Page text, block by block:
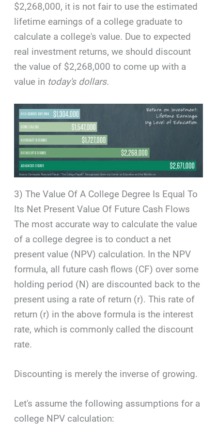
$2,268,000, it is not fair to use the estimated
lifetime earnings of a college graduate to
calculate a college's value. Due to expected
real investment returns, we should discount
the value of $2,268,000 to come up with a
value in today's dollars.
3) The Value Of A College Degree Is Equal To
Its Net Present Value Of Future Cash Flows
The most accurate way to calculate the value
of a college degree is to conduct a net
present value (NPV) calculation. In the NPV
formula, all future cash flows (CF) over some
holding period (N) are discounted back to the
present using a rate of return (r). This rate of
return (r) in the above formula is the interest
rate, which is commonly called the discount
rate.
Discounting is merely the inverse of growing.
Let's assume the following assumptions for a
college NPV calculation: